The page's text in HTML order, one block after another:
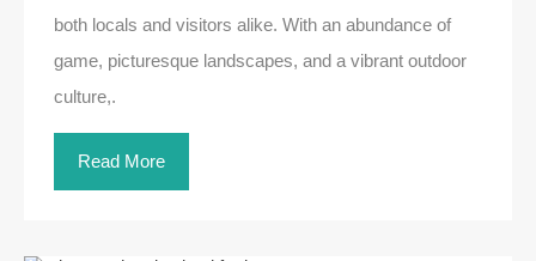
both locals and visitors alike. With an abundance of
game, picturesque landscapes, and a vibrant outdoor
culture,.
Read More